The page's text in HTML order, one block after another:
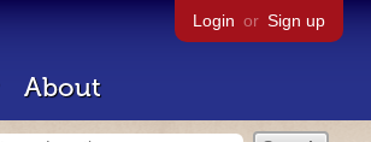
Login or Sign up
About